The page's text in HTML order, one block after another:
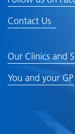
Contact Us
Our Clinics and
You and your GP